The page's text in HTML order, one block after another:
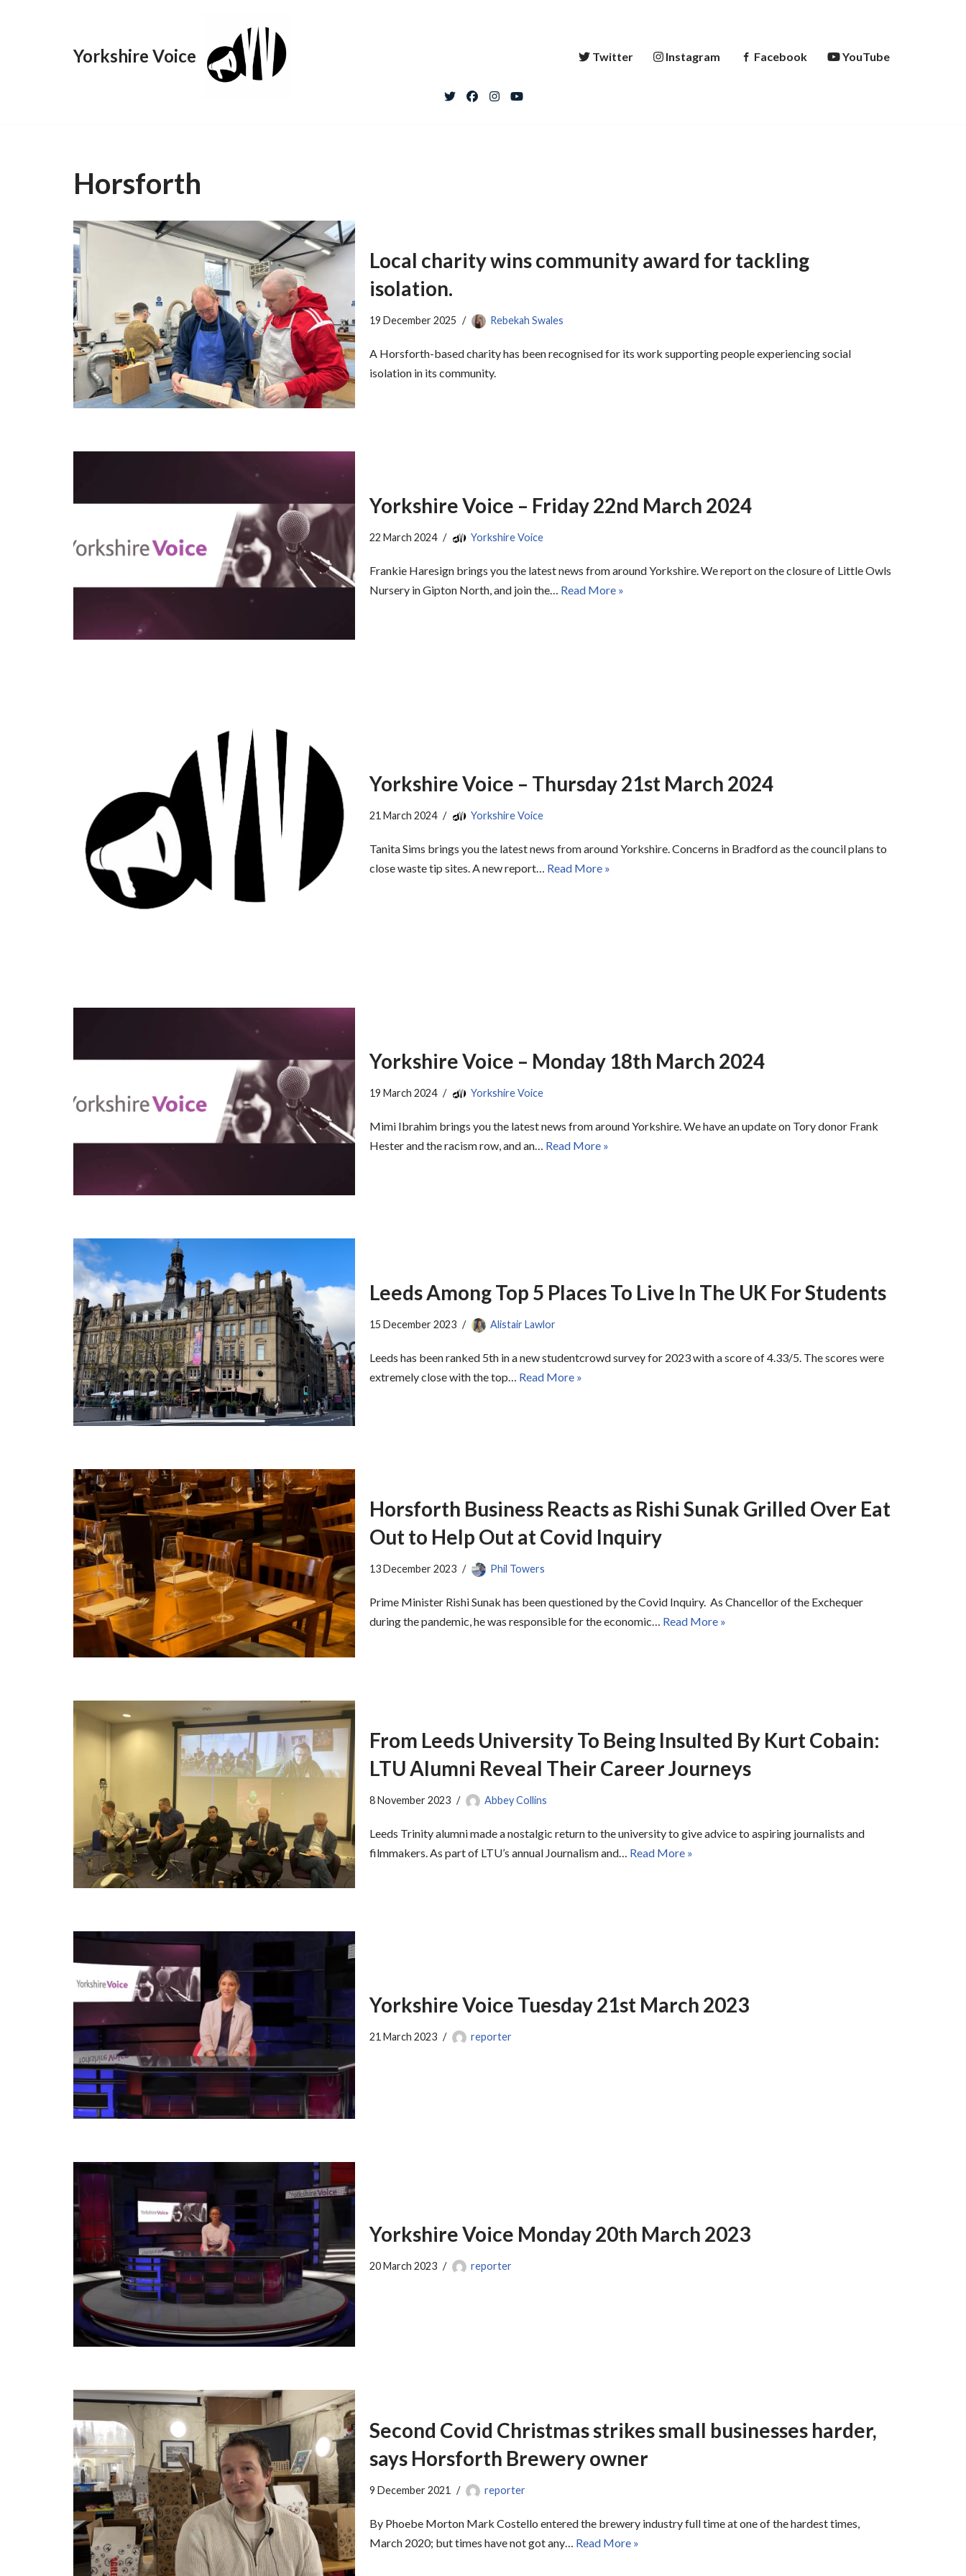
Yorkshire Voice Twitter Instagram Facebook YouTube
Horsforth
Local charity wins community award for tackling
isolation.
19 December 2025 Rebekah Swales
A Horsforth-based charity has been recognised for its work supporting people experiencing social
isolation in its community.
Yorkshire Voice – Friday 22nd March 2024
22 March 2024 Yorkshire Voice
Frankie Haresign brings you the latest news from around Yorkshire. We report on the closure of Little Owls
Nursery in Gipton North, and join the… Read More »
Yorkshire Voice – Thursday 21st March 2024
21 March 2024 Yorkshire Voice
Tanita Sims brings you the latest news from around Yorkshire. Concerns in Bradford as the council plans to
close waste tip sites. A new report… Read More »
Yorkshire Voice – Monday 18th March 2024
19 March 2024 Yorkshire Voice
Mimi Ibrahim brings you the latest news from around Yorkshire. We have an update on Tory donor Frank
Hester and the racism row, and an… Read More »
Leeds Among Top 5 Places To Live In The UK For Students
15 December 2023 Alistair Lawlor
Leeds has been ranked 5th in a new studentcrowd survey for 2023 with a score of 4.33/5. The scores were
extremely close with the top… Read More »
Horsforth Business Reacts as Rishi Sunak Grilled Over Eat
Out to Help Out at Covid Inquiry
13 December 2023 Phil Towers
Prime Minister Rishi Sunak has been questioned by the Covid Inquiry. As Chancellor of the Exchequer
during the pandemic, he was responsible for the economic… Read More »
From Leeds University To Being Insulted By Kurt Cobain:
LTU Alumni Reveal Their Career Journeys
8 November 2023 Abbey Collins
Leeds Trinity alumni made a nostalgic return to the university to give advice to aspiring journalists and
filmmakers. As part of LTU’s annual Journalism and… Read More »
Yorkshire Voice Tuesday 21st March 2023
21 March 2023 reporter
Yorkshire Voice Monday 20th March 2023
20 March 2023 reporter
Second Covid Christmas strikes small businesses harder,
says Horsforth Brewery owner
9 December 2021 reporter
By Phoebe Morton Mark Costello entered the brewery industry full time at one of the hardest times,
March 2020; but times have not got any… Read More »